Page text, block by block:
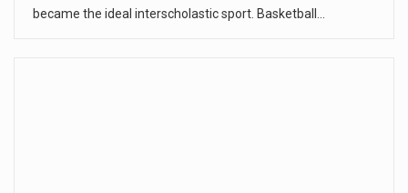
became the ideal interscholastic sport. Basketball…